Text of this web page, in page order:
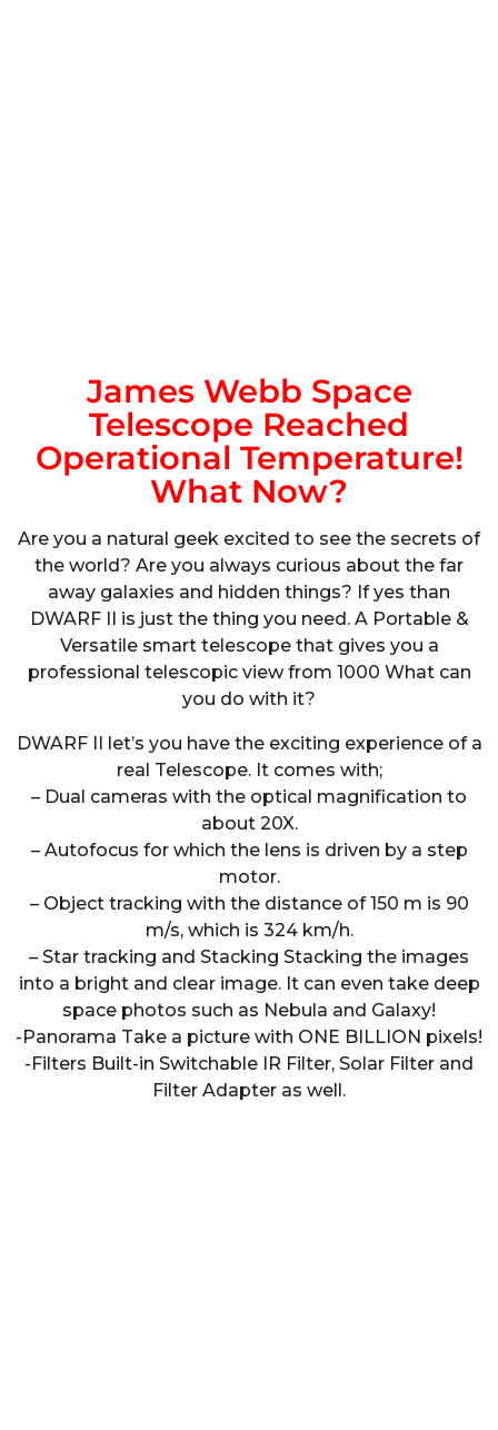
James Webb Space
Telescope Reached
Operational Temperature!
What Now?
Are you a natural geek excited to see the secrets of
the world? Are you always curious about the far
away galaxies and hidden things? If yes than
DWARF II is just the thing you need. A Portable &
Versatile smart telescope that gives you a
professional telescopic view from 1000 What can
you do with it?
DWARF II let’s you have the exciting experience of a
real Telescope. It comes with;
– Dual cameras with the optical magnification to
about 20X.
– Autofocus for which the lens is driven by a step
motor.
– Object tracking with the distance of 150 m is 90
m/s, which is 324 km/h.
– Star tracking and Stacking Stacking the images
into a bright and clear image. It can even take deep
space photos such as Nebula and Galaxy!
-Panorama Take a picture with ONE BILLION pixels!
-Filters Built-in Switchable IR Filter, Solar Filter and
Filter Adapter as well.